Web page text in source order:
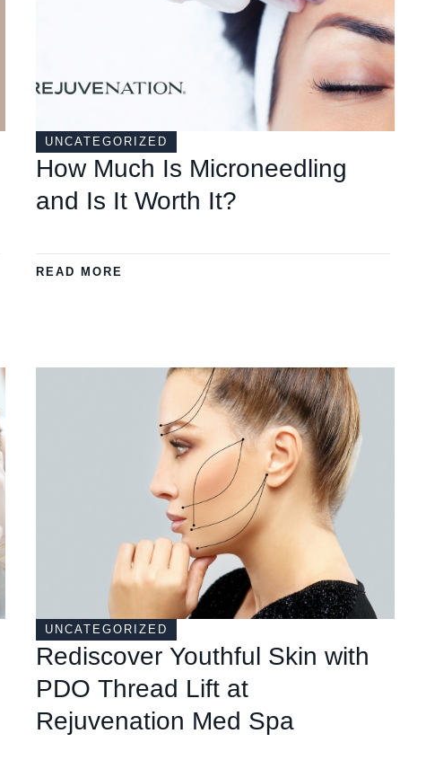
UNCATEGORIZED
How Much Is Microneedling
and Is It Worth It?
READ MORE
UNCATEGORIZED
Rediscover Youthful Skin with
PDO Thread Lift at
Rejuvenation Med Spa